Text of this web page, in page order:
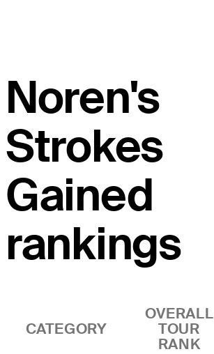
Noren's
Strokes
Gained
rankings
CATEGORY
OVERALL
TOUR
RANK